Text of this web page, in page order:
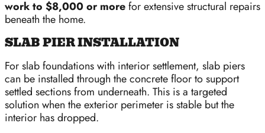
work to $8,000 or morefor extensive structural repairs
beneath the home.
SLAB PIER INSTALLATION
For slab foundations with interior settlement, slab piers
can be installed through the concrete floor to support
settled sections from underneath. This is a targeted
solution when the exterior perimeter is stable but the
interior has dropped.